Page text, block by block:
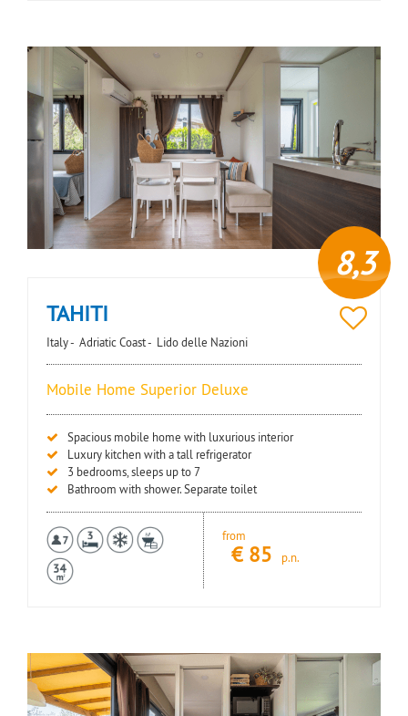
8,3
TAHITI
Italy - Adriatic Coast - Lido delle Nazioni
Mobile Home Superior Deluxe
Spacious mobile home with luxurious interior
Luxury kitchen with a tall refrigerator
3 bedrooms, sleeps up to 7
Bathroom with shower. Separate toilet
from
€ 85 p.n.